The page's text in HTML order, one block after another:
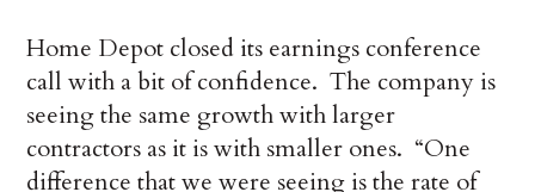
Home Depot closed its earnings conference
call with a bit of confidence. The company is
seeing the same growth with larger
contractors as it is with smaller ones. “One
difference that we were seeing is the rate of